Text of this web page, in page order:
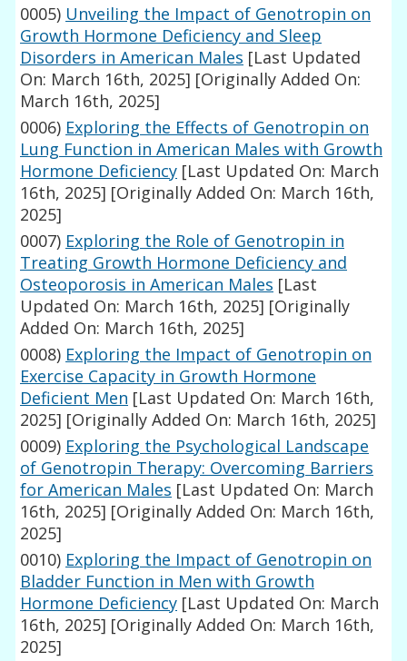
0005) Unveiling the Impact of Genotropin on
Growth Hormone Deficiency and Sleep
Disorders in American Males [Last Updated
On: March 16th, 2025] [Originally Added On:
March 16th, 2025]
0006) Exploring the Effects of Genotropin on
Lung Function in American Males with Growth
Hormone Deficiency [Last Updated On: March
16th, 2025] [Originally Added On: March 16th,
2025]
0007) Exploring the Role of Genotropin in
Treating Growth Hormone Deficiency and
Osteoporosis in American Males [Last
Updated On: March 16th, 2025] [Originally
Added On: March 16th, 2025]
0008) Exploring the Impact of Genotropin on
Exercise Capacity in Growth Hormone
Deficient Men [Last Updated On: March 16th,
2025] [Originally Added On: March 16th, 2025]
0009) Exploring the Psychological Landscape
of Genotropin Therapy: Overcoming Barriers
for American Males [Last Updated On: March
16th, 2025] [Originally Added On: March 16th,
2025]
0010) Exploring the Impact of Genotropin on
Bladder Function in Men with Growth
Hormone Deficiency [Last Updated On: March
16th, 2025] [Originally Added On: March 16th,
2025]